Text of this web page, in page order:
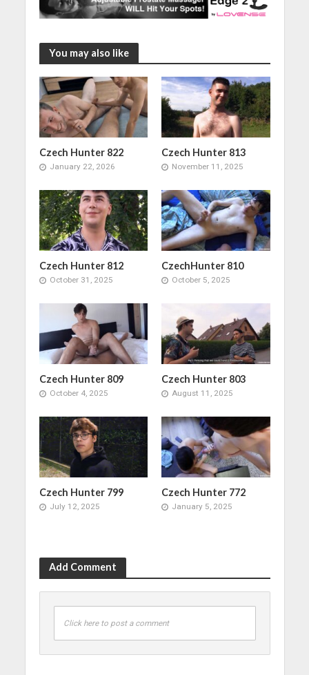
You may also like
Czech Hunter 822
January 22, 2026
Czech Hunter 813
November 11, 2025
Czech Hunter 812
October 31, 2025
CzechHunter 810
October 5, 2025
Czech Hunter 809
October 4, 2025
Czech Hunter 803
August 11, 2025
Czech Hunter 799
July 12, 2025
Czech Hunter 772
January 5, 2025
Add Comment
Click here to post a comment